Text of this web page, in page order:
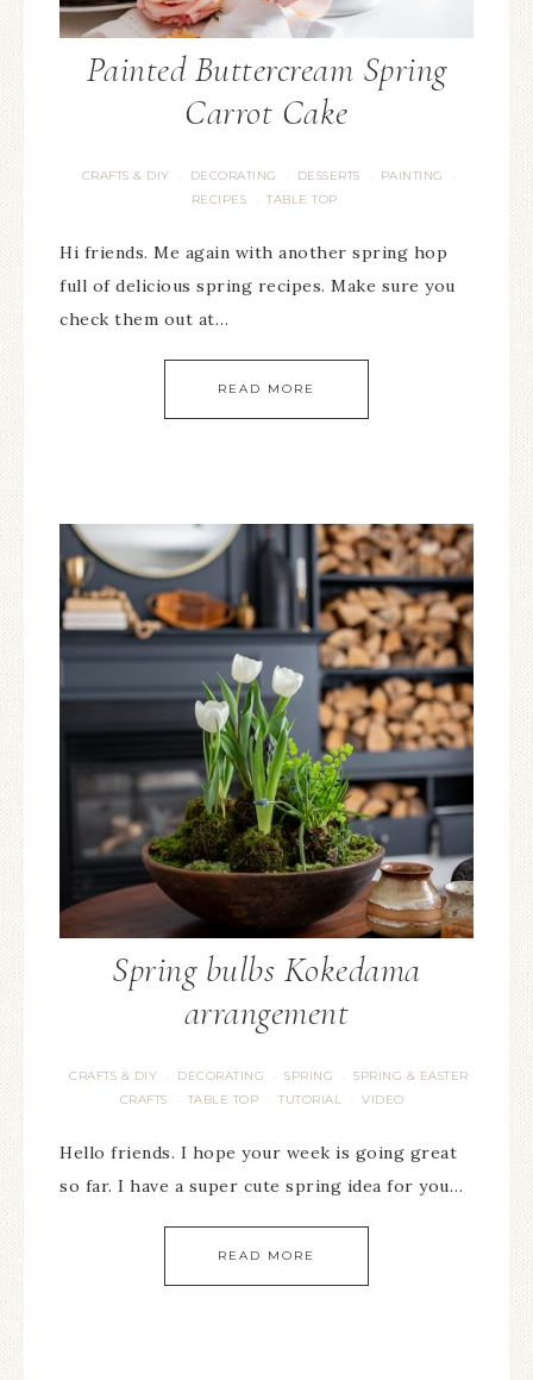
Painted Buttercream Spring
Carrot Cake
CRAFTS & DIY · DECORATING · DESSERTS · PAINTING ·
RECIPES · TABLE TOP
Hi friends. Me again with another spring hop
full of delicious spring recipes. Make sure you
check them out at…
READ MORE
Spring bulbs Kokedama
arrangement
CRAFTS & DIY · DECORATING · SPRING ·
SPRING & EASTER
CRAFTS
· TABLE TOP · TUTORIAL · VIDEO
Hello friends. I hope your week is going great
so far. I have a super cute spring idea for you…
READ MORE